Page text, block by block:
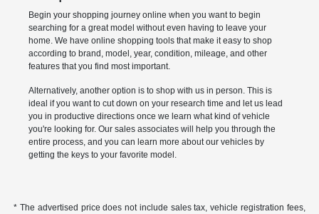
Begin your shopping journey online when you want to begin
searching for a great model without even having to leave your
home. We have online shopping tools that make it easy to shop
according to brand, model, year, condition, mileage, and other
features that you find most important.
Alternatively, another option is to shop with us in person. This is
ideal if you want to cut down on your research time and let us lead
you in productive directions once we learn what kind of vehicle
you're looking for. Our sales associates will help you through the
entire process, and you can learn more about our vehicles by
getting the keys to your favorite model.
* The advertised price does not include sales tax, vehicle registration fees,